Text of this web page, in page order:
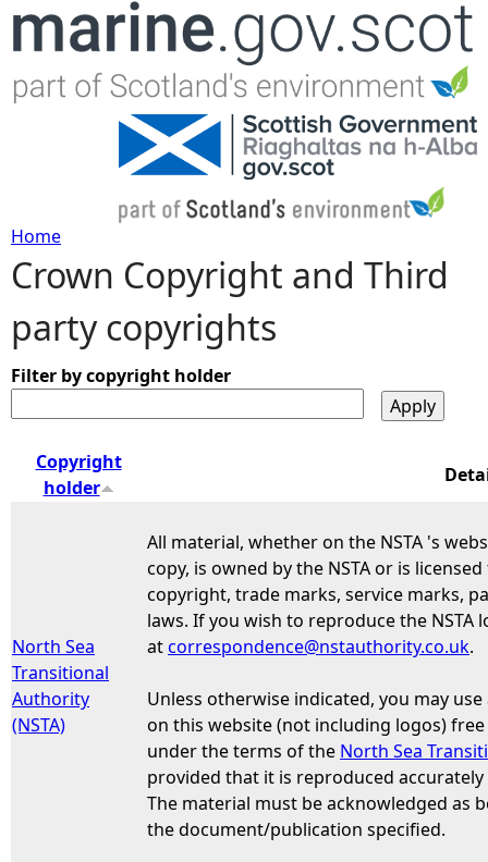
Jump to navigation
Y
o
u
a
e
r
e
Home
Crown Copyright and Third
party copyrights
Filter by copyright holder
Copyright
holder
North Sea
Transitional
Authority
(NSTA)
All material, whether on the NSTA 's
copy, is owned by the NSTA or is
copyright, trade marks, service marks,
laws. If you wish to reproduce the
atcorrespondence@nstauthority.co.uk.
Unless otherwise indicated, you may
on this website (not including logos)
under the terms of the North Sea
provided that it is reproduced
The material must be acknowledged as
the document/publication specified.